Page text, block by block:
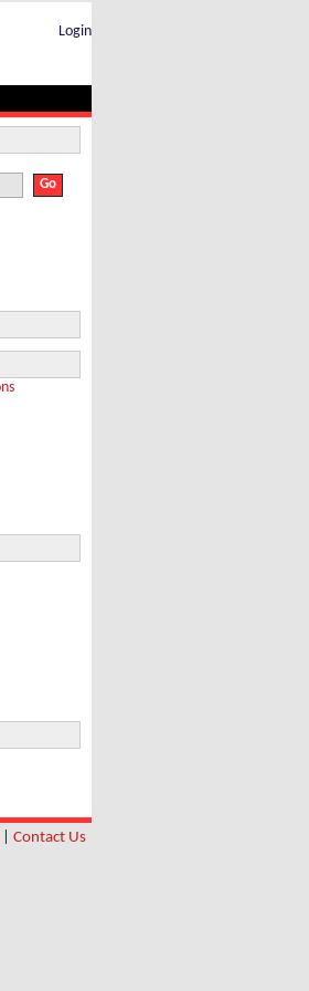
[3 + 2]
Login
Contact Us